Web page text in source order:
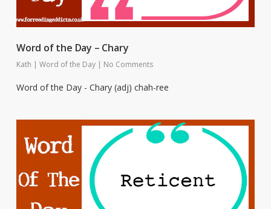
Word of the Day – Chary
Kath | Word of the Day | No Comments
Word of the Day - Chary (adj) chah-ree